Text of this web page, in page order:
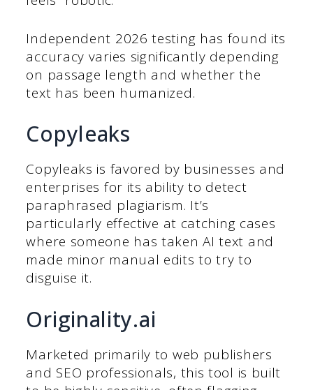
Independent 2026 testing has found its
accuracy varies significantly depending
on passage length and whether the
text has been humanized.
Copyleaks
Copyleaks is favored by businesses and
enterprises for its ability to detect
paraphrased plagiarism. It’s
particularly effective at catching cases
where someone has taken AI text and
made minor manual edits to try to
disguise it.
Originality.ai
Marketed primarily to web publishers
and SEO professionals, this tool is built